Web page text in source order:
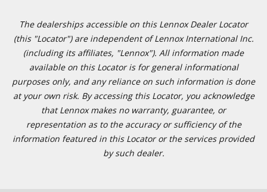
The dealerships accessible on this Lennox Dealer Locator
(this "Locator") are independent of Lennox International Inc.
(including its affiliates, "Lennox"). All information made
available on this Locator is for general informational
purposes only, and any reliance on such information is done
at your own risk. By accessing this Locator, you acknowledge
that Lennox makes no warranty, guarantee, or
representation as to the accuracy or sufficiency of the
information featured in this Locator or the services provided
by such dealer.